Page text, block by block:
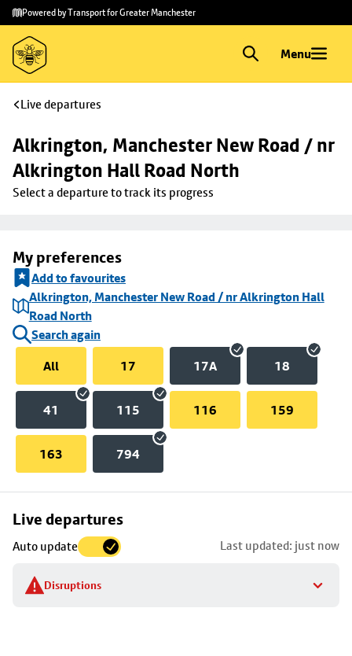
Skip to
main
content
Skip
to
footer
Powered by Transport for Greater Manchester
Menu
Live departures
Alkrington, Manchester New Road / nr
Alkrington Hall Road North
Select a departure to track its progress
My preferences
Add to favourites
Alkrington, Manchester New Road / nr Alkrington Hall
Road North
Search again
All
17 17A 18
41 115 116 159
163 794
Live departures
Auto update Last updated: just now
Disruptions
Skip
to
stop
details